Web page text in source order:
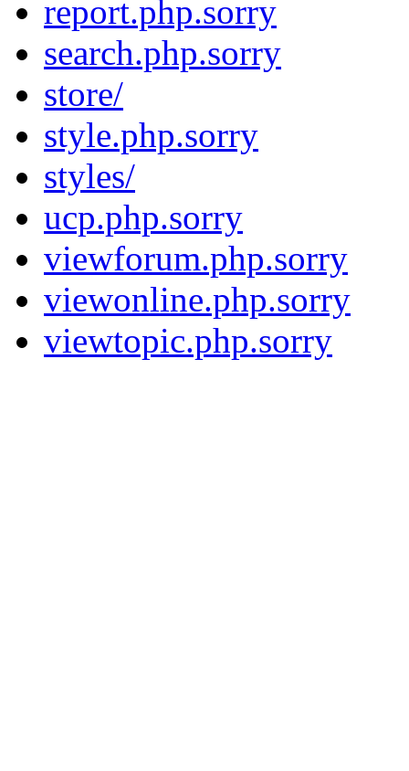
report.php.sorry
search.php.sorry
store/
style.php.sorry
styles/
ucp.php.sorry
viewforum.php.sorry
viewonline.php.sorry
viewtopic.php.sorry